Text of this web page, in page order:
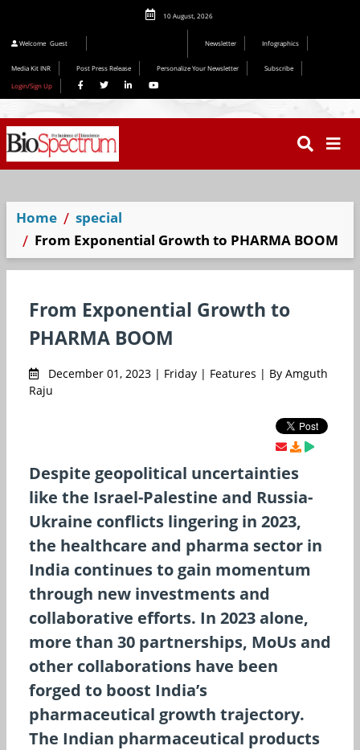
10 August, 2026
Welcome Guest Newsletter Infographics
Media Kit INR Post Press Release Personalize Your Newsletter
Subscribe
Login/Sign Up
Home
special
From Exponential Growth to PHARMA BOOM
From Exponential Growth to
PHARMA BOOM
December 01, 2023 | Friday | Features | By Amguth
Raju
Despite geopolitical uncertainties
like the Israel-Palestine and Russia-
Ukraine conflicts lingering in 2023,
the healthcare and pharma sector in
India continues to gain momentum
through new investments and
collaborative efforts. In 2023 alone,
more than 30 partnerships, MoUs and
other collaborations have been
forged to boost India’s
pharmaceutical growth trajectory.
The Indian pharmaceutical products